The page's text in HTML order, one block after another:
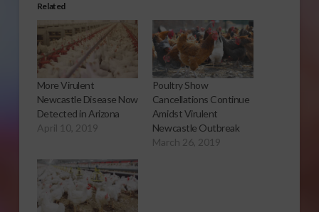
Related
More Virulent
Newcastle Disease Now
Detected in Arizona
April 10, 2019
Poultry Show
Cancellations Continue
Amidst Virulent
Newcastle Outbreak
March 26, 2019